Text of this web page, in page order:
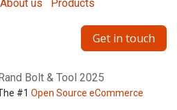
About us Products
Get in touch
Bolt & Tool 2025
#1Open Source eCommerce